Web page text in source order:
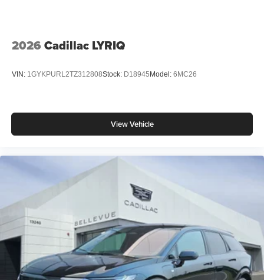
2026 Cadillac LYRIQ
VIN: 1GYKPURL2TZ312808Stock: D18945 Model: 6MC26
View Vehicle